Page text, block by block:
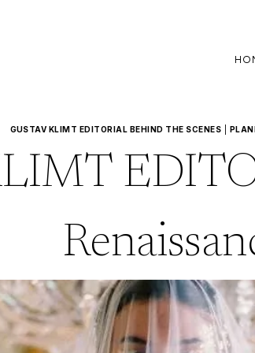
GUSTAV KLIMT EDITORIAL BEHIND THE SCENES